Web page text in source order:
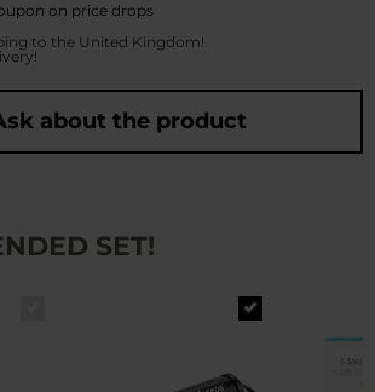
on price drops
to the United Kingdom!
about the product
SET!